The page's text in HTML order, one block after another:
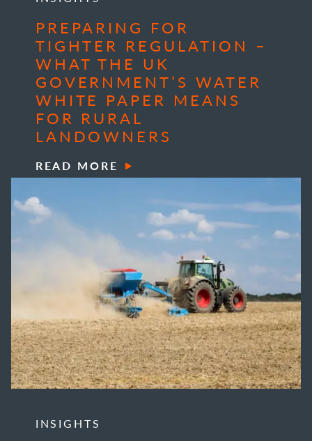
PREPARING FOR
TIGHTER REGULATION –
WHAT THE UK
GOVERNMENT’S WATER
WHITE PAPER MEANS
FOR RURAL
LANDOWNERS
READ MORE
INSIGHTS